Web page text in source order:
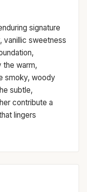
signature
vanillic sweetness
the warm,
smoky, woody
subtle,
contribute a
lingers